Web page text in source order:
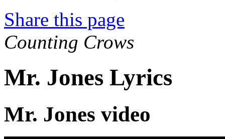
Share this page
Counting Crows
Mr. Jones Lyrics
Mr. Jones video